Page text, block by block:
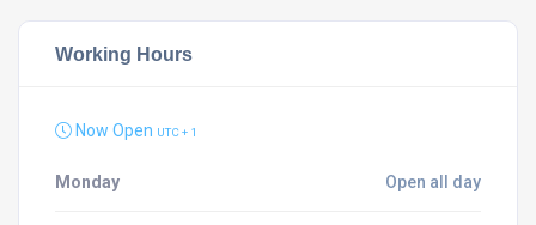
Working Hours
Now Open UTC + 1
Monday Open all day